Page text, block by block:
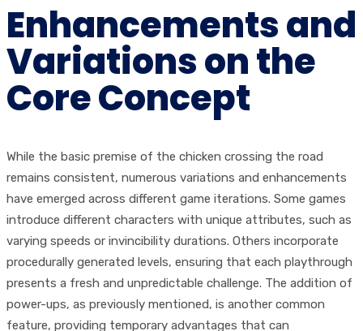
Enhancements and
Variations on the
Core Concept
While the basic premise of the chicken crossing the road
remains consistent, numerous variations and enhancements
have emerged across different game iterations. Some games
introduce different characters with unique attributes, such as
varying speeds or invincibility durations. Others incorporate
procedurally generated levels, ensuring that each playthrough
presents a fresh and unpredictable challenge. The addition of
power-ups, as previously mentioned, is another common
feature, providing temporary advantages that can